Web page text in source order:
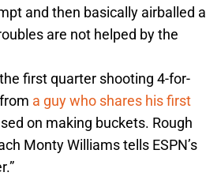
and then basically airballed a
are not helped by the
first quarter shooting 4-for-
a guy who shares his first
on making buckets. Rough
Monty Williams tells ESPN’s